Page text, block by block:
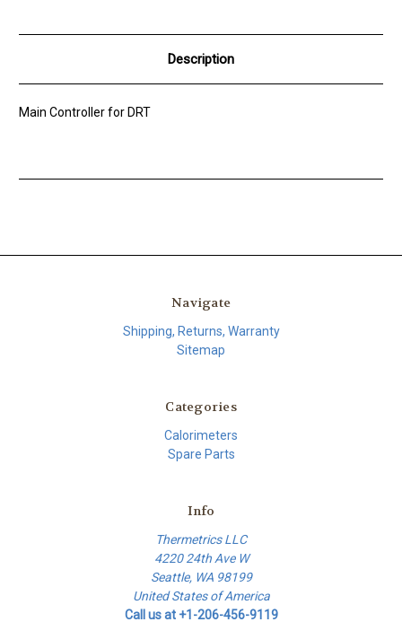
Description
Main Controller for DRT
Navigate
Shipping, Returns, Warranty
Sitemap
Categories
Calorimeters
Spare Parts
Info
Thermetrics LLC
4220 24th Ave W
Seattle, WA 98199
United States of America
Call us at +1-206-456-9119